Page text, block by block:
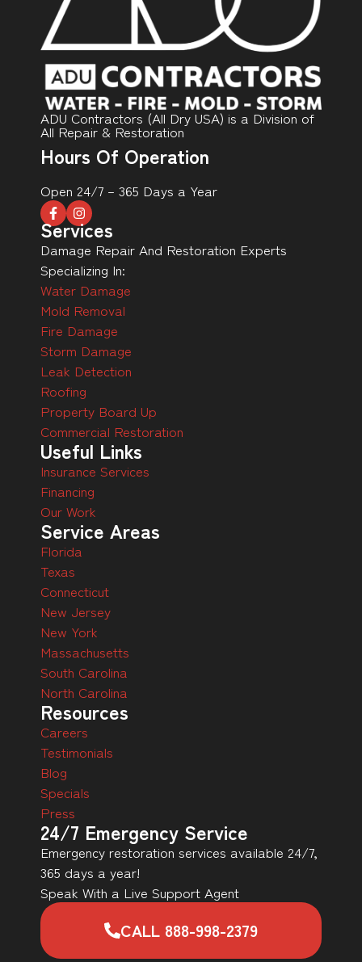
ADU Contractors (All Dry USA) is a Division of
All Repair & Restoration
Hours Of Operation
Open 24/7 – 365 Days a Year
Services
Damage Repair And Restoration Experts
Specializing In:
Water Damage
Mold Removal
Fire Damage
Storm Damage
Leak Detection
Roofing
Property Board Up
Commercial Restoration
Useful Links
Insurance Services
Financing
Our Work
Service Areas
Florida
Texas
Connecticut
New Jersey
New York
Massachusetts
South Carolina
North Carolina
Resources
Careers
Testimonials
Blog
Specials
Press
24/7 Emergency Service
Emergency restoration services available 24/7,
365 days a year!
Speak With a Live Support Agent
CALL 888-998-2379